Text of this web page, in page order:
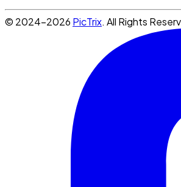
© 2024-2026 PicTrix. All Rights